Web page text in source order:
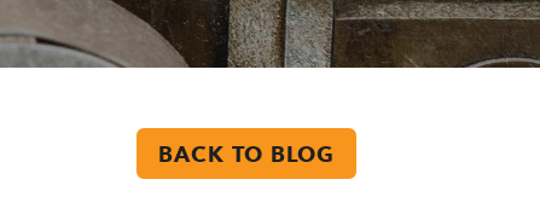
BACK TO BLOG